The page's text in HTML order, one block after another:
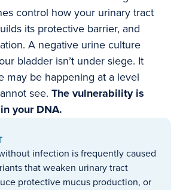
control how your urinary tract
its protective barrier, and
A negative urine culture
bladder isn’t under siege. It
may be happening at a level
see. The vulnerability is
your DNA.
infection is frequently caused
that weaken urinary tract
protective mucus production, or